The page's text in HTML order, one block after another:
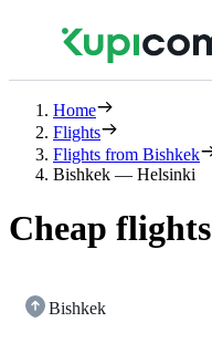
Home
Flights
Flights from Bishkek
Bishkek — Helsinki
Cheap
Bishkek